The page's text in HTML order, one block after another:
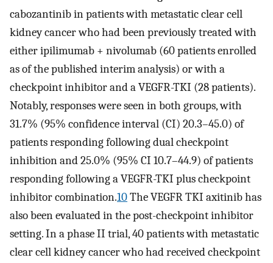
cabozantinib in patients with metastatic clear cell
kidney cancer who had been previously treated with
either ipilimumab + nivolumab (60 patients enrolled
as of the published interim analysis) or with a
checkpoint inhibitor and a VEGFR-TKI (28 patients).
Notably, responses were seen in both groups, with
31.7% (95% confidence interval (CI) 20.3–45.0) of
patients responding following dual checkpoint
inhibition and 25.0% (95% CI 10.7–44.9) of patients
responding following a VEGFR-TKI plus checkpoint
inhibitor combination.10The VEGFR TKI axitinib has
also been evaluated in the post-checkpoint inhibitor
setting. In a phase II trial, 40 patients with metastatic
clear cell kidney cancer who had received checkpoint